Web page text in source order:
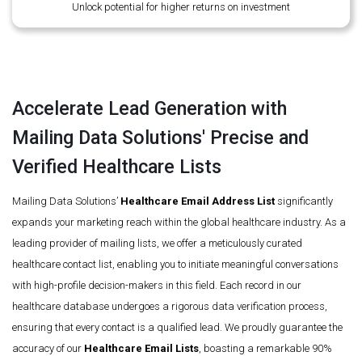
Unlock potential for higher returns on investment
Accelerate Lead Generation with
Mailing Data Solutions' Precise and
Verified Healthcare Lists
Mailing Data Solutions’ Healthcare Email Address List significantly
expands your marketing reach within the global healthcare industry. As a
leading provider of mailing lists, we offer a meticulously curated
healthcare contact list, enabling you to initiate meaningful conversations
with high-profile decision-makers in this field. Each record in our
healthcare database undergoes a rigorous data verification process,
ensuring that every contact is a qualified lead. We proudly guarantee the
accuracy of our Healthcare Email Lists, boasting a remarkable 90%